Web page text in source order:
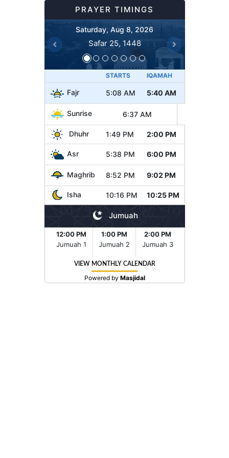
PRAYER TIMINGS
Saturday, Aug 8, 2026
Safar 25, 1448
Previous Next
STARTS IQAMAH
Fajr 5:08 AM 5:40 AM
Sunrise 6:37 AM
Dhuhr 1:49 PM 2:00 PM
Asr 5:38 PM 6:00 PM
Maghrib 8:52 PM 9:02 PM
Isha 10:16 PM 10:25 PM
Jumuah
12:00 PM
Jumuah 1
1:00 PM
Jumuah 2
2:00 PM
Jumuah 3
VIEW MONTHLY CALENDAR
Powered by Masjidal